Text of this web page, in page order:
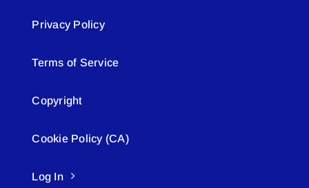
Privacy Policy
Terms of Service
Copyright
Cookie Policy (CA)
Log In